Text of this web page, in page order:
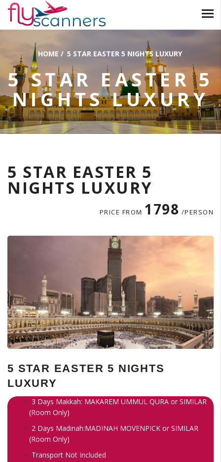
HOME / 5 STAR EASTER 5 NIGHTS LUXURY
5 STAR EASTER 5
NIGHTS LUXURY
5 STAR EASTER 5
NIGHTS LUXURY
PRICE FROM 1798 /PERSON
5 STAR EASTER 5 NIGHTS
LUXURY
3 Days Makkah: MAKAREM UMMUL QURA or SIMILAR
(Room Only)
2 Days Madinah:MADINAH MOVENPICK or SIMILAR
(Room Only)
Transport Not Included